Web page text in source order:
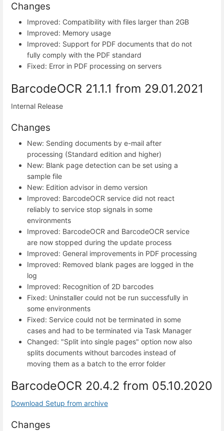
Changes
Improved: Compatibility with files larger than 2GB
Improved: Memory usage
Improved: Support for PDF documents that do not
fully comply with the PDF standard
Fixed: Error in PDF processing on servers
BarcodeOCR 21.1.1 from 29.01.2021
Internal Release
Changes
New: Sending documents by e-mail after
processing (Standard edition and higher)
New: Blank page detection can be set using a
sample file
New: Edition advisor in demo version
Improved: BarcodeOCR service did not react
reliably to service stop signals in some
environments
Improved: BarcodeOCR and BarcodeOCR service
are now stopped during the update process
Improved: General improvements in PDF processing
Improved: Removed blank pages are logged in the
log
Improved: Recognition of 2D barcodes
Fixed: Uninstaller could not be run successfully in
some environments
Fixed: Service could not be terminated in some
cases and had to be terminated via Task Manager
Changed: "Split into single pages" option now also
splits documents without barcodes instead of
moving them as a batch to the error folder
BarcodeOCR 20.4.2 from 05.10.2020
Download Setup from archive
Changes